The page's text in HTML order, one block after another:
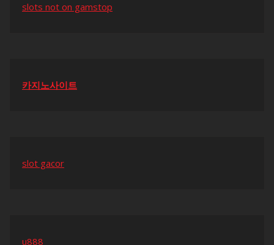
slots not on gamstop
카지노사이트
slot gacor
u888